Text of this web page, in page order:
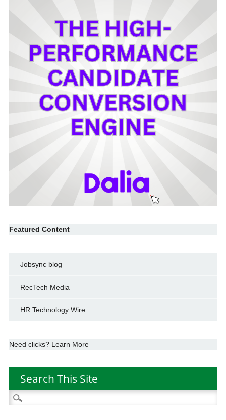
Featured Content
Jobsync blog
RecTech Media
HR Technology Wire
Need clicks? Learn More
Search This Site
Search
for: